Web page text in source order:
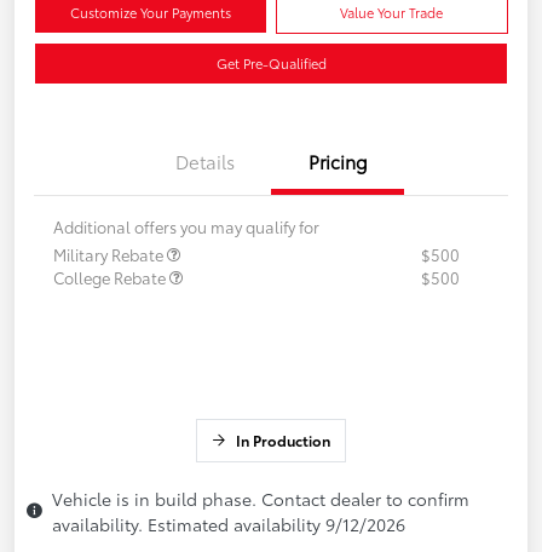
Customize Your Payments Value Your Trade
Get Pre-Qualified
Details Pricing
Additional offers you may qualify for
Military Rebate
$500
College Rebate
$500
In Production
Vehicle is in build phase. Contact dealer to confirm
availability. Estimated availability 9/12/2026